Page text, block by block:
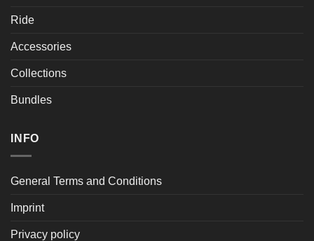
Ride
Accessories
Collections
Bundles
INFO
General Terms and Conditions
Imprint
Privacy policy